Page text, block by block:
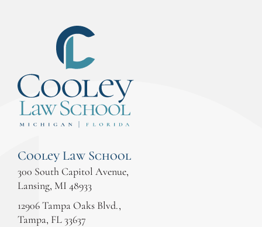
Cooley Law School
300 South Capitol Avenue,
Lansing, MI 48933
12906 Tampa Oaks Blvd.,
Tampa, FL 33637